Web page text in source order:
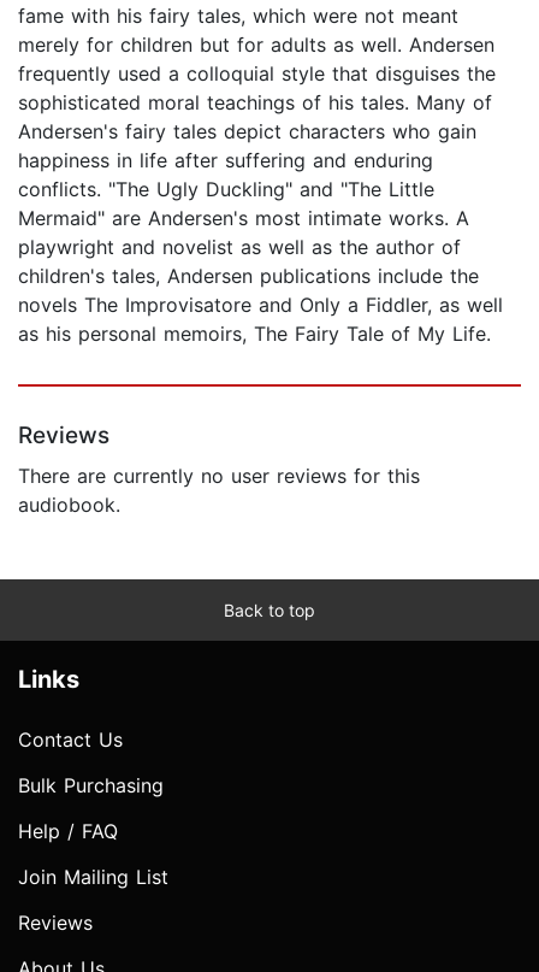
fame with his fairy tales, which were not meant
merely for children but for adults as well. Andersen
frequently used a colloquial style that disguises the
sophisticated moral teachings of his tales. Many of
Andersen's fairy tales depict characters who gain
happiness in life after suffering and enduring
conflicts. "The Ugly Duckling" and "The Little
Mermaid" are Andersen's most intimate works. A
playwright and novelist as well as the author of
children's tales, Andersen publications include the
novels The Improvisatore and Only a Fiddler, as well
as his personal memoirs, The Fairy Tale of My Life.
Reviews
There are currently no user reviews for this
audiobook.
Back to top
Links
Contact Us
Bulk Purchasing
Help / FAQ
Join Mailing List
Reviews